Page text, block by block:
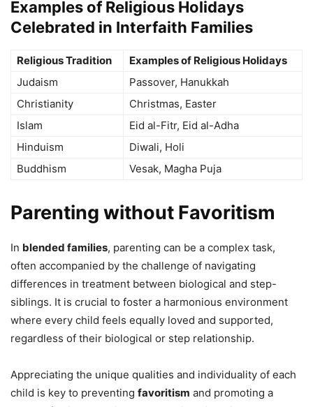
Examples of Religious Holidays
Celebrated in Interfaith Families
Religious Tradition
Examples of Religious Holidays
Judaism
Passover, Hanukkah
Christianity
Christmas, Easter
Islam
Eid al-Fitr, Eid al-Adha
Hinduism
Diwali, Holi
Buddhism
Vesak, Magha Puja
Parenting without Favoritism
In blended families, parenting can be a complex task,
often accompanied by the challenge of navigating
differences in treatment between biological and step-
siblings. It is crucial to foster a harmonious environment
where every child feels equally loved and supported,
regardless of their biological or step relationship.
Appreciating the unique qualities and individuality of each
child is key to preventing favoritism and promoting a